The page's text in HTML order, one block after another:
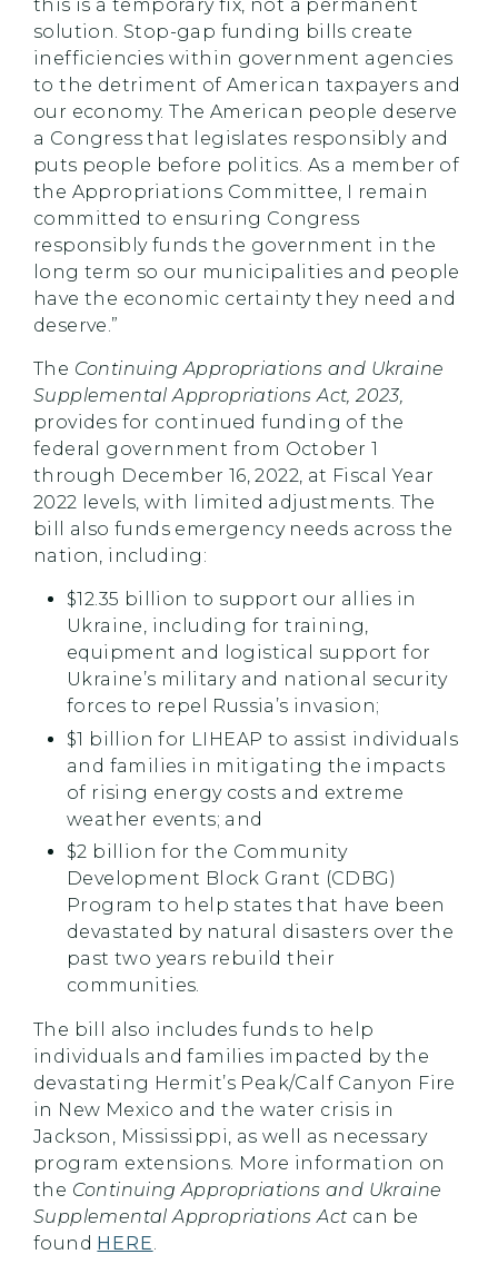
this is a temporary fix, not a permanent
solution. Stop-gap funding bills create
inefficiencies within government agencies
to the detriment of American taxpayers and
our economy. The American people deserve
a Congress that legislates responsibly and
puts people before politics. As a member of
the Appropriations Committee, I remain
committed to ensuring Congress
responsibly funds the government in the
long term so our municipalities and people
have the economic certainty they need and
deserve.”
The Continuing Appropriations and Ukraine
Supplemental Appropriations Act, 2023,
provides for continued funding of the
federal government from October 1
through December 16, 2022, at Fiscal Year
2022 levels, with limited adjustments. The
bill also funds emergency needs across the
nation, including:
$12.35 billion to support our allies in
Ukraine, including for training,
equipment and logistical support for
Ukraine’s military and national security
forces to repel Russia’s invasion;
$1 billion for LIHEAP to assist individuals
and families in mitigating the impacts
of rising energy costs and extreme
weather events; and
$2 billion for the Community
Development Block Grant (CDBG)
Program to help states that have been
devastated by natural disasters over the
past two years rebuild their
communities.
The bill also includes funds to help
individuals and families impacted by the
devastating Hermit’s Peak/Calf Canyon Fire
in New Mexico and the water crisis in
Jackson, Mississippi, as well as necessary
program extensions. More information on
the Continuing Appropriations and Ukraine
Supplemental Appropriations Act can be
found HERE